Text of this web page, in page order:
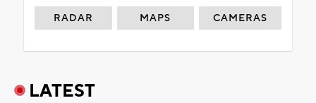
RADAR MAPS CAMERAS
LATEST